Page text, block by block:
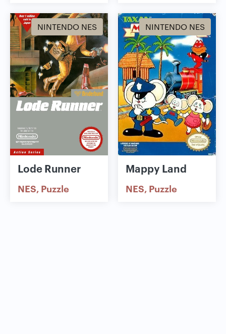
NINTENDO NES
Lode Runner
NES Puzzle
NINTENDO NES
Mappy Land
NES Puzzle